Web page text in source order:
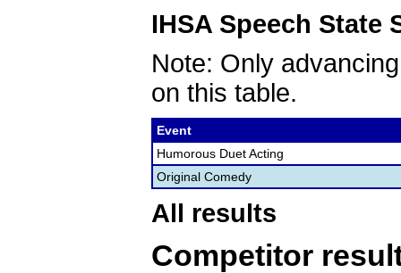
IHSA Speech State
Note: Only
on this table.
Event
Humorous Duet Acting
Original Comedy
All results
Competitor